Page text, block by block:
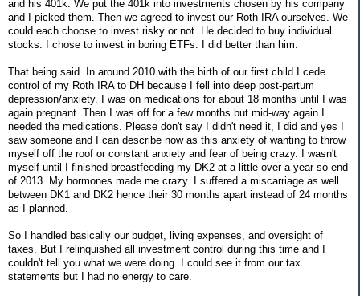
and his 401k. We put the 401k into investments chosen by his company
and I picked them. Then we agreed to invest our Roth IRA ourselves. We
could each choose to invest risky or not. He decided to buy individual
stocks. I chose to invest in boring ETFs. I did better than him.
That being said. In around 2010 with the birth of our first child I cede
control of my Roth IRA to DH because I fell into deep post-partum
depression/anxiety. I was on medications for about 18 months until I was
again pregnant. Then I was off for a few months but mid-way again I
needed the medications. Please don't say I didn't need it, I did and yes I
saw someone and I can describe now as this anxiety of wanting to throw
myself off the roof or constant anxiety and fear of being crazy. I wasn't
myself until I finished breastfeeding my DK2 at a little over a year so end
of 2013. My hormones made me crazy. I suffered a miscarriage as well
between DK1 and DK2 hence their 30 months apart instead of 24 months
as I planned.
So I handled basically our budget, living expenses, and oversight of
taxes. But I relinquished all investment control during this time and I
couldn't tell you what we were doing. I could see it from our tax
statements but I had no energy to care.